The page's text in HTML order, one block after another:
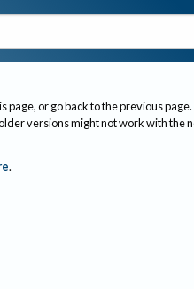
page, or go back to the previous page.
versions might not work with the
.